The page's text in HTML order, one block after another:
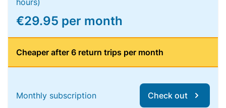
hours)
€29.95 per month
Cheaper after 6 return trips per month
Monthly subscription Check out